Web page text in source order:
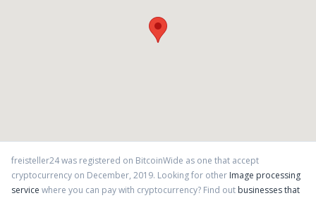
freisteller24was registered on BitcoinWide as one that accept
cryptocurrency on December, 2019. Looking for other Image processing
service where you can pay with cryptocurrency? Find out businesses that